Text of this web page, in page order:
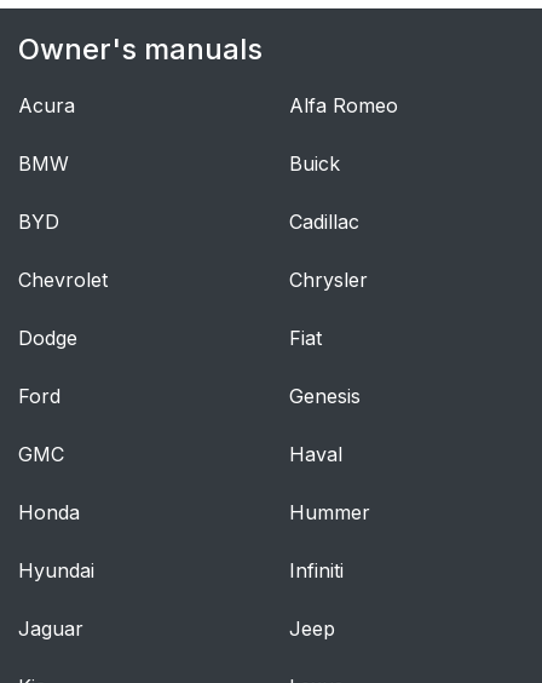
Owner's manuals
Acura Alfa Romeo
BMW Buick
BYD Cadillac
Chevrolet Chrysler
Dodge Fiat
Ford Genesis
GMC Haval
Honda Hummer
Hyundai Infiniti
Jaguar Jeep